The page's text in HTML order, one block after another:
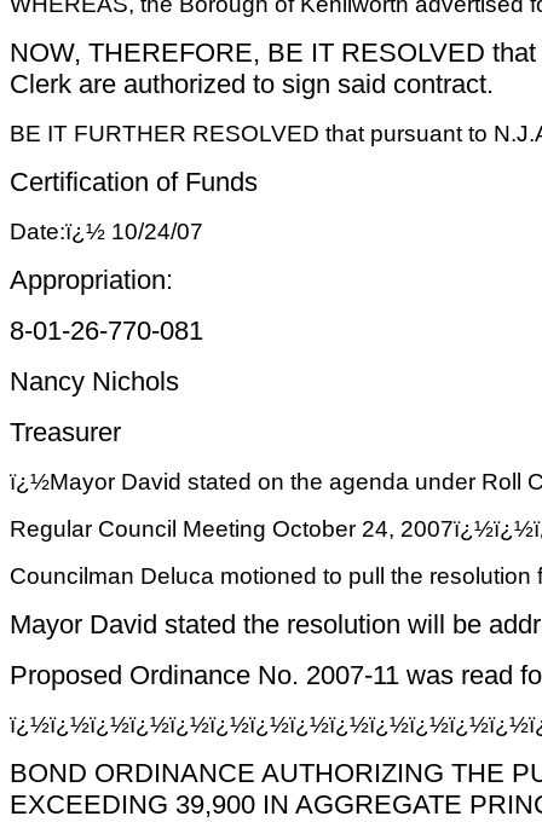
NOW, THEREFORE, BE IT RESOLVED
Clerk are authorized to sign said contract.
BE IT FURTHER RESOLVED that pursuant to
Certification of Funds
Date:ï¿½ 10/24/07
Appropriation:
8-01-26-770-081
Nancy Nichols
Treasurer
ï¿½Mayor David stated on the agenda under Roll
Regular Council Meeting October 24,
Councilman Deluca motioned to pull the
Mayor David stated the resolution will be
Proposed Ordinance No. 2007-11 was read
BOND ORDINANCE AUTHORIZING THE
EXCEEDING 39,900 IN AGGREGATE